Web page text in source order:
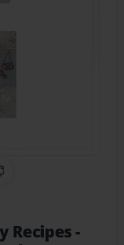
Link
Recipes-